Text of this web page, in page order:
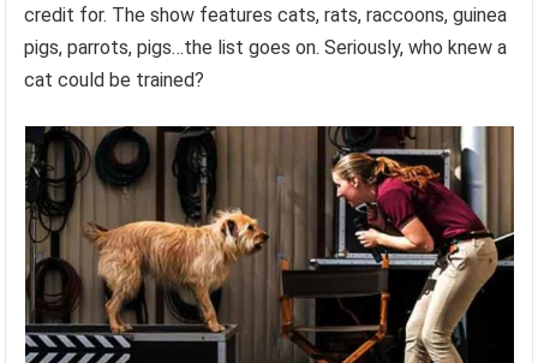
credit for. The show features cats, rats, raccoons, guinea
pigs, parrots, pigs…the list goes on. Seriously, who knew a
cat could be trained?